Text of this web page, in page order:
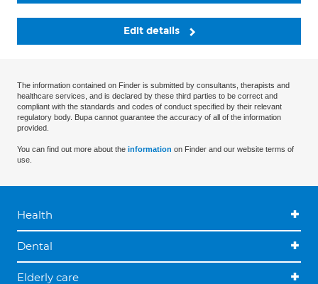
Edit details
The information contained on Finder is submitted by consultants, therapists and
healthcare services, and is declared by these third parties to be correct and
compliant with the standards and codes of conduct specified by their relevant
regulatory body. Bupa cannot guarantee the accuracy of all of the information
provided.
You can find out more about the information on Finder and our website terms of
use.
Health
Dental
Elderly care